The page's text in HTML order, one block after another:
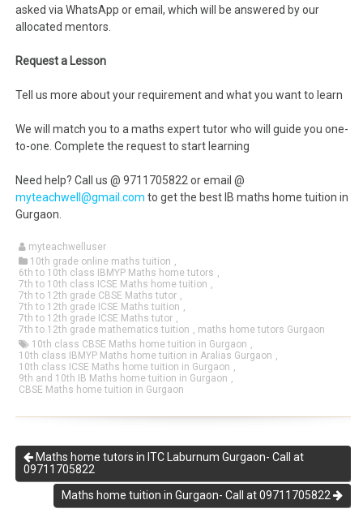
asked via WhatsApp or email, which will be answered by our
allocated mentors.
Request a Lesson
Tell us more about your requirement and what you want to learn
We will match you to a maths expert tutor who will guide you one-
to-one. Complete the request to start learning
Need help? Call us @ 9711705822 or email @
myteachwell@gmail.com to get the best IB maths home tuition in
Gurgaon.
myteachwelluser
10th grade online maths tuition ,
6th to 10th class IBMYP Maths home tutors ,
7th to 10th class ICSE Maths home tuition ,
7th to 12th grade CBSE Maths tutor ,
7th to 12th grade ICSE Maths tuition ,
7th to 12th grade ICSE Maths tutor ,
7th to 12th grade mathematics tuition , maths home tutors Gurgaon
10th class CBSE Maths home tuition in Gurgaon ,
10th class IBMYP Maths home tuition in Aralias Gurgaon ,
10th class ICSE Maths home tuition in Gurgaon ,
9th and 10th IB Maths home tuition in Gurgaon ,
CBSE Maths home tuition in Gurgaon
Maths home tutors in ITC Laburnum Gurgaon- Call at
09711705822
Maths home tuition in Gurgaon- Call at 09711705822